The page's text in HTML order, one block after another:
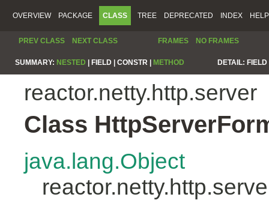
OVERVIEW PACKAGE CLASS TREE DEPRECATED INDEX HELP
PREV CLASS NEXT CLASS FRAMES NO FRAMES
SUMMARY: NESTED FIELD | CONSTR | METHOD DETAIL:
reactor.netty.http.server
Class
java.lang.Object